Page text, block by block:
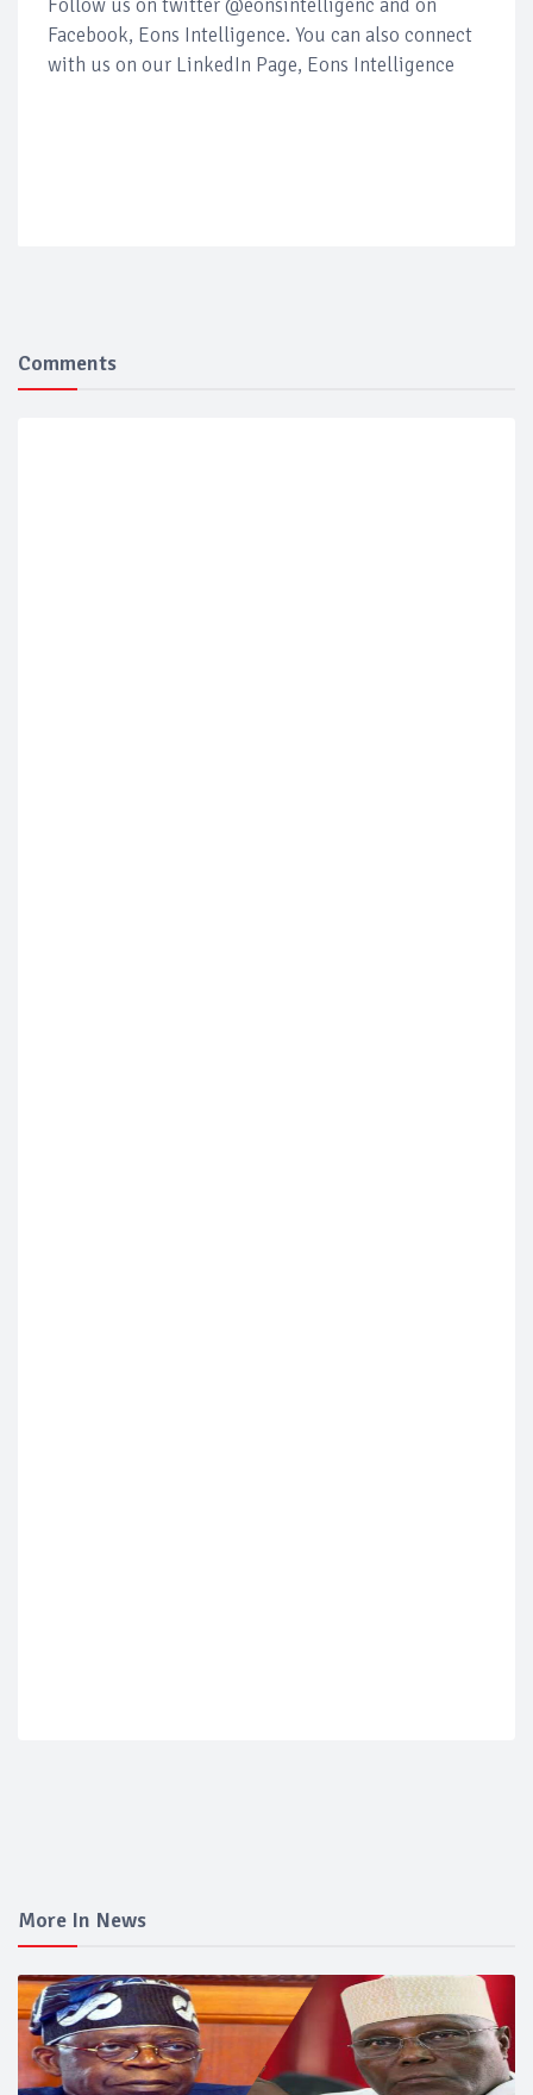
Facebook, Eons Intelligence. You can also connect
with us on our LinkedIn Page, Eons Intelligence
Comments
More In News